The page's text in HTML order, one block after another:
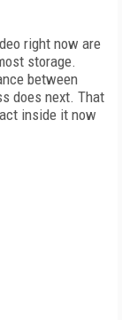
right now are
storage.
between
does next. That
inside it now